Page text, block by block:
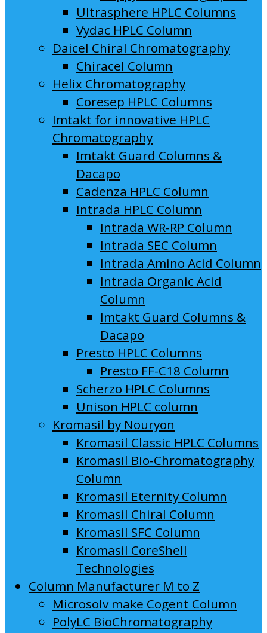
Ultrasphere HPLC Columns
Vydac HPLC Column
Daicel Chiral Chromatography
Chiracel Column
Helix Chromatography
Coresep HPLC Columns
Imtakt for innovative HPLC
Chromatography
Imtakt Guard Columns &
Dacapo
Cadenza HPLC Column
Intrada HPLC Column
Intrada WR-RP Column
Intrada SEC Column
Intrada Amino Acid Column
Intrada Organic Acid
Column
Imtakt Guard Columns &
Dacapo
Presto HPLC Columns
Presto FF-C18 Column
Scherzo HPLC Columns
Unison HPLC column
Kromasil by Nouryon
Kromasil Classic HPLC Columns
Kromasil Bio-Chromatography
Column
Kromasil Eternity Column
Kromasil Chiral Column
Kromasil SFC Column
Kromasil CoreShell
Technologies
Column Manufacturer M to Z
Microsolv make Cogent Column
PolyLC BioChromatography